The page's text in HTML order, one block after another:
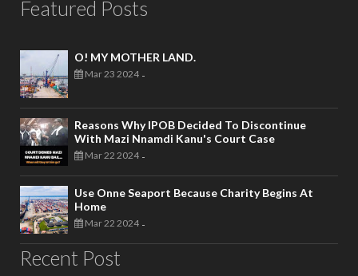
Featured Posts
O! MY MOTHER LAND.
Mar 23 2024 -
Reasons Why IPOB Decided To Discontinue
With Mazi Nnamdi Kanu's Court Case
Mar 22 2024 -
Use Onne Seaport Because Charity Begins At
Home
Mar 22 2024 -
Recent Post